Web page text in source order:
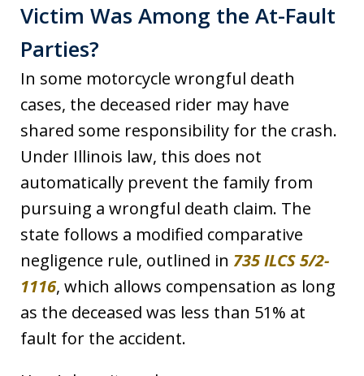
Victim Was Among the At-Fault
Parties?
In some motorcycle wrongful death
cases, the deceased rider may have
shared some responsibility for the crash.
Under Illinois law, this does not
automatically prevent the family from
pursuing a wrongful death claim. The
state follows a modified comparative
negligence rule, outlined in 735 ILCS 5/2-
1116, which allows compensation as long
as the deceased was less than 51% at
fault for the accident.